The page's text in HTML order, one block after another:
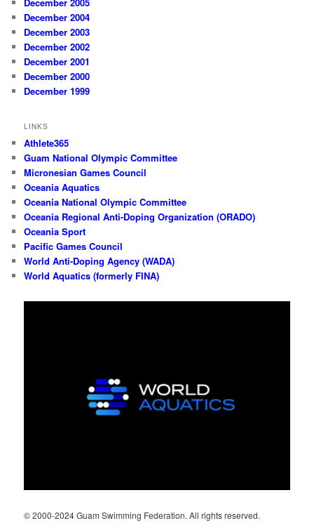
December 2004
December 2003
December 2002
December 2001
December 2000
December 1999
LINKS
Athlete365
Guam National Olympic Committee
Micronesian Games Council
Oceania Aquatics
Oceania National Olympic Committee
Oceania Regional Anti-Doping Organization (ORADO)
Oceania Sport
Pacific Games Council
World Anti-Doping Agency (WADA)
World Aquatics (formerly FINA)
© 2000-2024 Guam Swimming Federation. All rights reserved.